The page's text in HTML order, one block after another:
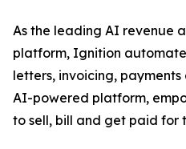
As the leading AI revenue
platform, Ignition
letters, invoicing,
AI-powered platform,
to sell, bill and get paid for